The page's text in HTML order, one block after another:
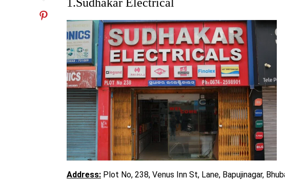
1.Sudhakar Electrical
Address: Plot No, 238, Venus Inn St, Lane, Bapujinagar,